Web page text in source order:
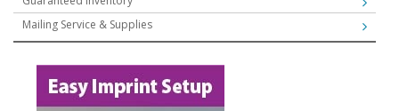
Mailing Service & Supplies